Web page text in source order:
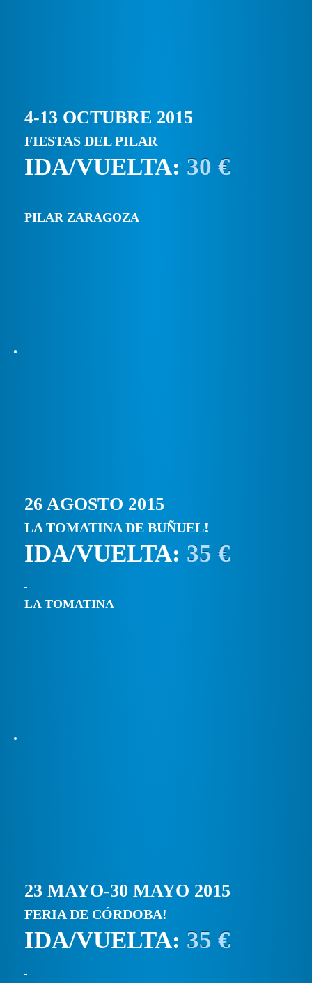
4-13 OCTUBRE 2015
FIESTAS DEL PILAR
IDA/VUELTA: 30 €
PILAR ZARAGOZA
26 AGOSTO 2015
LA TOMATINA DE BUÑUEL!
IDA/VUELTA: 35 €
LA TOMATINA
23 MAYO-30 MAYO 2015
FERIA DE CÓRDOBA!
IDA/VUELTA: 35 €